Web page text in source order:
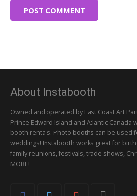
POST COMMENT
About Instabooth
Owned and operated by East Coast Art
Prince Edward Island and Atlantic Canada
booth rentals. Photo booths can be used
weddings! Instabooth works great for
family reunions, festivals, trade shows,
MORE!